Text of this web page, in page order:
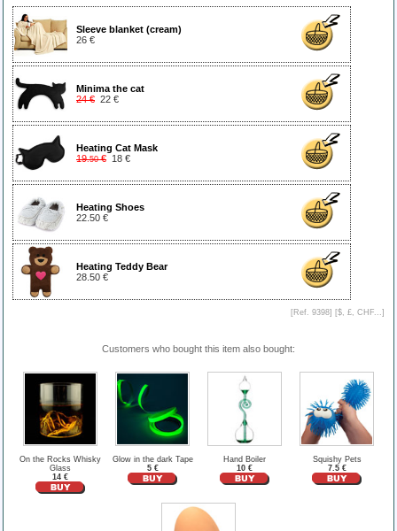
Sleeve blanket (cream)
26 €
Minima the cat
24 € 22 €
Heating Cat Mask
19.50€ 18 €
Heating Shoes
22.50 €
Heating Teddy Bear
28.50 €
[Ref. 9398] [$, £, CHF...]
Customers who bought this item also bought:
On the Rocks Whisky
Glass
14 €
Glow in the dark Tape
5 €
Hand Boiler
10 €
Squishy Pets
7.5 €